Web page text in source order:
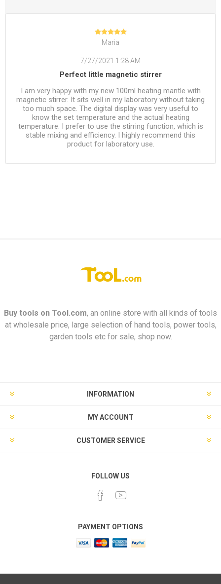
Maria
7/27/2021 1:28 AM
Perfect little magnetic stirrer
I am very happy with my new 100ml heating mantle with
magnetic stirrer. It sits well in my laboratory without taking
too much space. The digital display was very useful to
know the set temperature and the actual heating
temperature. I prefer to use the stirring function, which is
stable mixing and efficiency. I highly recommend this
product for laboratory use.
Buy tools on Tool.com, an online store with all kinds of tools
at wholesale price, large selection of hand tools, power tools,
garden tools etc for sale, shop now.
INFORMATION
MY ACCOUNT
CUSTOMER SERVICE
FOLLOW US
PAYMENT OPTIONS